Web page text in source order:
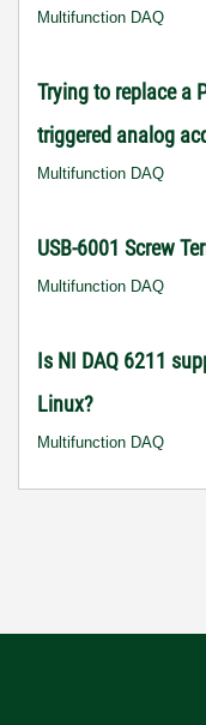
Multifunction DAQ
Trying to replace a
triggered analog
Multifunction DAQ
USB-6001 Screw
Multifunction DAQ
Is NI DAQ 6211
Linux?
Multifunction DAQ